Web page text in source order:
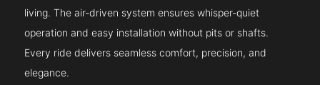
living. The air-driven system ensures whisper-quiet
operation and easy installation without pits or shafts.
Every ride delivers seamless comfort, precision, and
elegance.